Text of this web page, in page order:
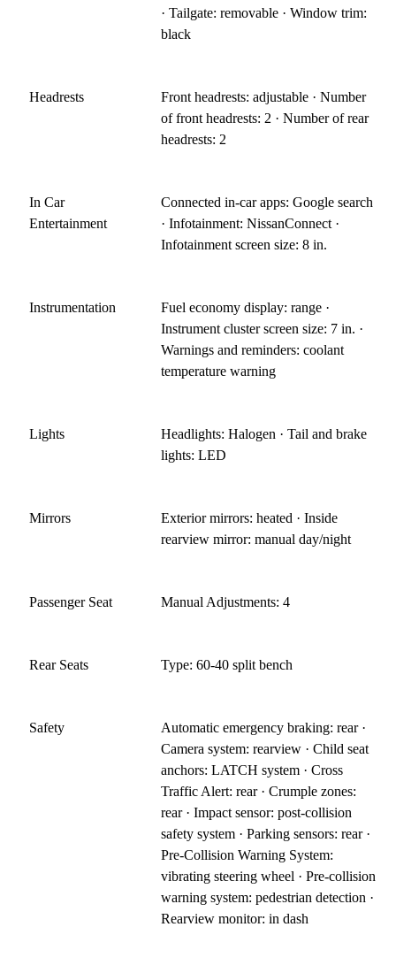
· Tailgate: removable · Window trim:
black
Headrests
Front headrests: adjustable · Number
of front headrests: 2 · Number of rear
headrests: 2
In Car
Entertainment
Connected in-car apps: Google search
· Infotainment: NissanConnect ·
Infotainment screen size: 8 in.
Instrumentation
Fuel economy display: range ·
Instrument cluster screen size: 7 in. ·
Warnings and reminders: coolant
temperature warning
Lights
Headlights: Halogen · Tail and brake
lights: LED
Mirrors
Exterior mirrors: heated · Inside
rearview mirror: manual day/night
Passenger Seat Manual Adjustments: 4
Rear Seats Type: 60-40 split bench
Safety
Automatic emergency braking: rear ·
Camera system: rearview · Child seat
anchors: LATCH system · Cross
Traffic Alert: rear · Crumple zones:
rear · Impact sensor: post-collision
safety system · Parking sensors: rear ·
Pre-Collision Warning System:
vibrating steering wheel · Pre-collision
warning system: pedestrian detection ·
Rearview monitor: in dash